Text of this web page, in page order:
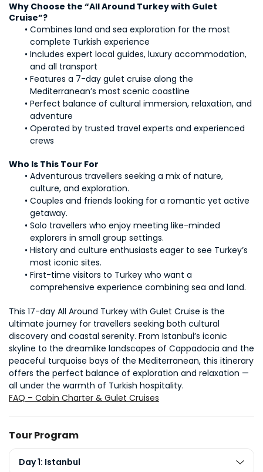
Why Choose the “All Around Turkey with Gulet
Cruise”?
Combines land and sea exploration for the most
complete Turkish experience
Includes expert local guides, luxury accommodation,
and all transport
Features a 7-day gulet cruise along the
Mediterranean’s most scenic coastline
Perfect balance of cultural immersion, relaxation, and
adventure
Operated by trusted travel experts and experienced
crews
Who Is This Tour For
Adventurous travellers seeking a mix of nature,
culture, and exploration.
Couples and friends looking for a romantic yet active
getaway.
Solo travellers who enjoy meeting like-minded
explorers in small group settings.
History and culture enthusiasts eager to see Turkey’s
most iconic sites.
First-time visitors to Turkey who want a
comprehensive experience combining sea and land.
This 17-day All Around Turkey with Gulet Cruise is the
ultimate journey for travellers seeking both cultural
discovery and coastal serenity. From Istanbul’s iconic
skyline to the dreamlike landscapes of Cappadocia and the
peaceful turquoise bays of the Mediterranean, this itinerary
offers the perfect balance of exploration and relaxation —
all under the warmth of Turkish hospitality.
FAQ – Cabin Charter & Gulet Cruises
Tour Program
Day 1: Istanbul